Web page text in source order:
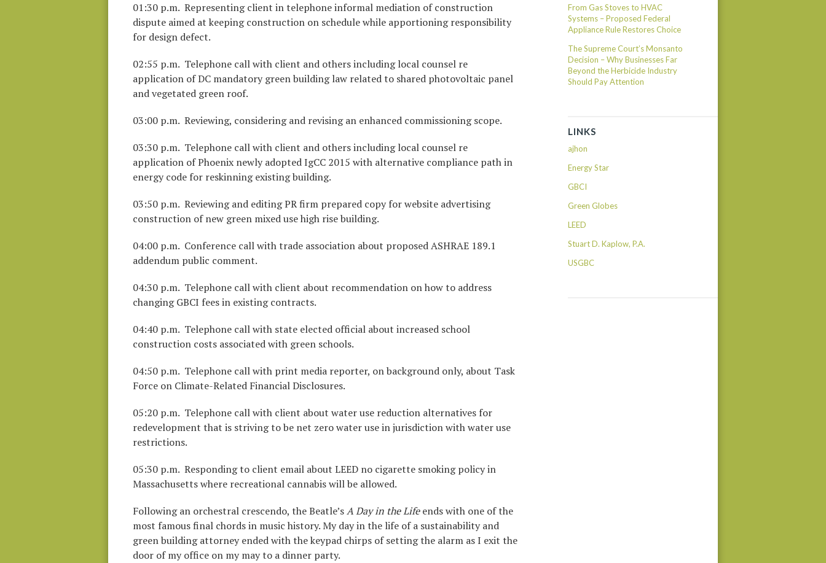
01:30 p.m. Representing client in telephone informal mediation of construction
dispute aimed at keeping construction on schedule while apportioning responsibility
for design defect.
02:55 p.m. Telephone call with client and others including local counsel re
application of DC mandatory green building law related to shared photovoltaic panel
and vegetated green roof.
03:00 p.m. Reviewing, considering and revising an enhanced commissioning scope.
03:30 p.m. Telephone call with client and others including local counsel re
application of Phoenix newly adopted IgCC 2015 with alternative compliance path in
energy code for reskinning existing building.
03:50 p.m. Reviewing and editing PR firm prepared copy for website advertising
construction of new green mixed use high rise building.
04:00 p.m. Conference call with trade association about proposed ASHRAE 189.1
addendum public comment.
04:30 p.m. Telephone call with client about recommendation on how to address
changing GBCI fees in existing contracts.
04:40 p.m. Telephone call with state elected official about increased school
construction costs associated with green schools.
04:50 p.m. Telephone call with print media reporter, on background only, about Task
Force on Climate-Related Financial Disclosures.
05:20 p.m. Telephone call with client about water use reduction alternatives for
redevelopment that is striving to be net zero water use in jurisdiction with water use
restrictions.
05:30 p.m. Responding to client email about LEED no cigarette smoking policy in
Massachusetts where recreational cannabis will be allowed.
Following an orchestral crescendo, the Beatle’sA Day in the Lifeends with one of the
most famous final chords in music history. My day in the life of a sustainability and
green building attorney ended with the keypad chirps of setting the alarm as I exit the
door of my office on my may to a dinner party.
From Gas Stoves to HVAC
Systems – Proposed Federal
Appliance Rule Restores Choice
The Supreme Court’s Monsanto
Decision – Why Businesses Far
Beyond the Herbicide Industry
Should Pay Attention
LINKS
ajhon
Energy Star
GBCI
Green Globes
LEED
Stuart D. Kaplow, P.A.
USGBC